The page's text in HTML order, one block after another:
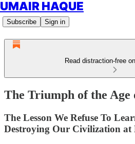
UMAIR HAQUE
Subscribe Sign in
Read distraction-free
The Triumph of the
The Lesson We Refuse To
Destroying Our Civilization at